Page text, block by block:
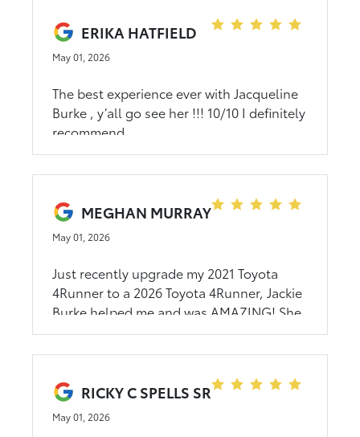
and her personality is very outgoing. If
she doesn’t know an answer to a
question, she will find out the answer and
get back to you. If you are in the market
for a new vehicle and want a good
experience from a professional be sure to
ERIKA HATFIELD
May 01, 2026
The best experience ever with Jacqueline
Burke , y’all go see her !!! 10/10 I definitely
recommend
MEGHAN MURRAY
May 01, 2026
Just recently upgrade my 2021 Toyota
4Runner to a 2026 Toyota 4Runner, Jackie
Burke helped me and was AMAZING! She
was very friendly and respectful, and
helped with my car buying to be easy and
friends and family. Go on down to CMA's
Rocky Mount Toyota and see Jackie, you
will not forget it. :)
RICKY C SPELLS SR
May 01, 2026